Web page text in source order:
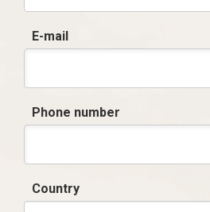
E-mail
Phone number
Country